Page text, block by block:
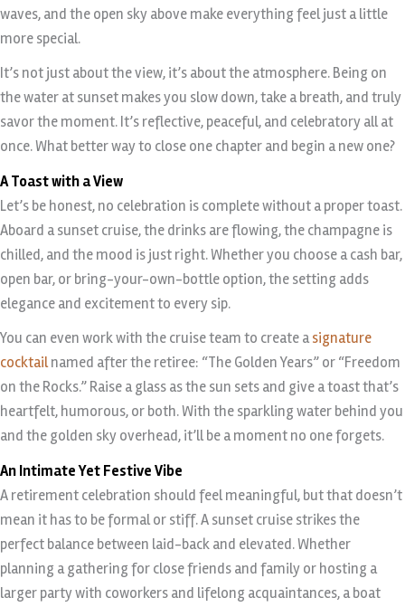
waves, and the open sky above make everything feel just a little
more special.
It’s not just about the view, it’s about the atmosphere. Being on
the water at sunset makes you slow down, take a breath, and truly
savor the moment. It’s reflective, peaceful, and celebratory all at
once. What better way to close one chapter and begin a new one?
A Toast with a View
Let’s be honest, no celebration is complete without a proper toast.
Aboard a sunset cruise, the drinks are flowing, the champagne is
chilled, and the mood is just right. Whether you choose a cash bar,
open bar, or bring-your-own-bottle option, the setting adds
elegance and excitement to every sip.
You can even work with the cruise team to create asignature
cocktailnamed after the retiree: “The Golden Years” or “Freedom
on the Rocks.” Raise a glass as the sun sets and give a toast that’s
heartfelt, humorous, or both. With the sparkling water behind you
and the golden sky overhead, it’ll be a moment no one forgets.
An Intimate Yet Festive Vibe
A retirement celebration should feel meaningful, but that doesn’t
mean it has to be formal or stiff. A sunset cruise strikes the
perfect balance between laid-back and elevated. Whether
planning a gathering for close friends and family or hosting a
larger party with coworkers and lifelong acquaintances, a boat